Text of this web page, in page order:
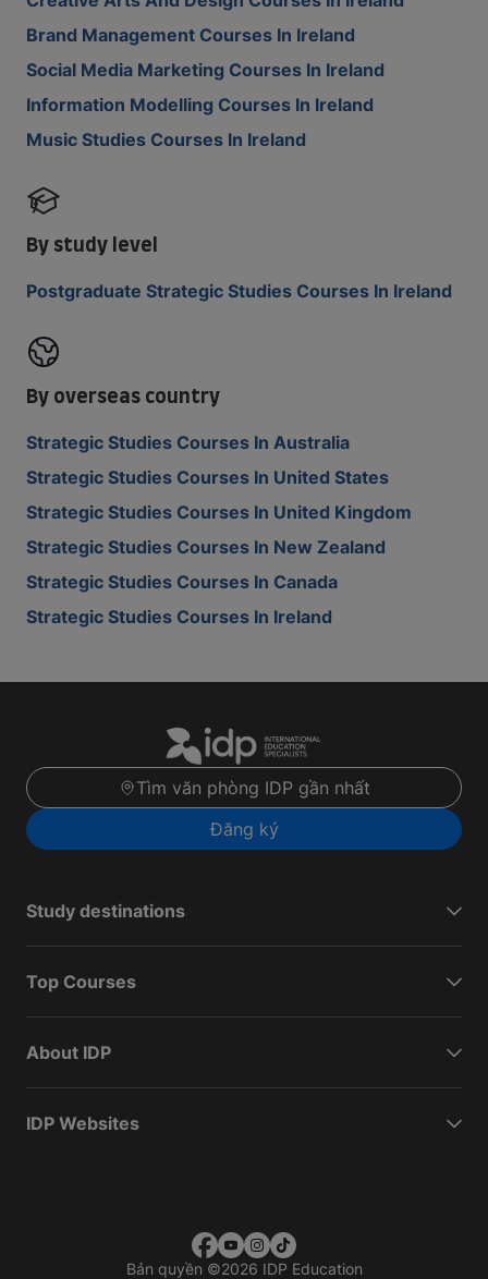
Brand Management Courses In Ireland
Social Media Marketing Courses In Ireland
Information Modelling Courses In Ireland
Music Studies Courses In Ireland
By study level
Postgraduate Strategic Studies Courses In Ireland
By overseas country
Strategic Studies Courses In Australia
Strategic Studies Courses In United States
Strategic Studies Courses In United Kingdom
Strategic Studies Courses In New Zealand
Strategic Studies Courses In Canada
Strategic Studies Courses In Ireland
Tìm văn phòng IDP gần nhất
Đăng ký
Study destinations
Top Courses
About IDP
IDP Websites
Bản quyền ©2026 IDP Education